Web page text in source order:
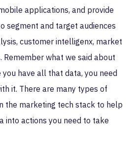
applications, and provide
segment and target audiences
customer intelligenx, market
Remember what we said about
you have all that data, you need
it. There are many types of
the marketing tech stack to help
into actions you need to take